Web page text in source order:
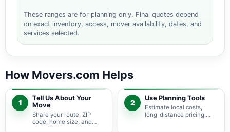
These ranges are for planning only. Final quotes depend
on exact inventory, access, mover availability, dates, and
services selected.
How Movers.com Helps
1
Tell Us About Your
Move
Share your route, ZIP
code, home size, and
2
Use Planning Tools
Estimate local costs,
long-distance pricing,